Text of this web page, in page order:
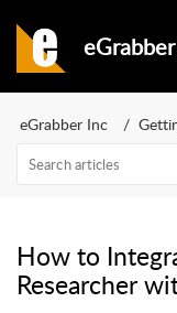
eGrabber Inc
How to
Researcher